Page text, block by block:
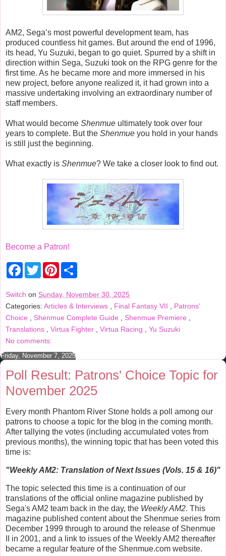
AM2, Sega’s most powerful development team, has
produced countless hit games. But around the end of 1996,
its head, Yu Suzuki, began to go quiet. Spurred by a shift in
direction within Sega, Suzuki took on the RPG genre for the
first time. As he became more and more immersed in his
new project, before anyone realized it, it had grown into a
massive undertaking involving an extraordinary number of
staff members.
What would become Shenmue ultimately took over four
years to complete. But the Shenmue you hold in your hands
is still just the beginning.
What exactly is Shenmue? We take a closer look to find out.
Become a Patron!
F
e
b
o
k
T
w
t
t
e
P
e
r
s
t
e
Switch on Sunday, November 30, 2025
Categories: Articles & Interviews , Final Fantasy VII , Patrons'
Choice , Shenmue Complete Guide , Shenmue Premiere ,
Translations , Virtua Fighter , Virtua Racing , Yu Suzuki
No comments:
Friday, November 7, 2025
Poll Result: Patrons' Choice Topic for
November 2025
Every month Phantom River Stone holds a poll among our
patrons to choose a topic for the blog in the coming month.
After tallying the votes (including accumulated votes from
previous months), the winning topic that has been voted this
time is:
"Weekly AM2: Translation of Next Issues (Vols. 15 & 16)"
The topic selected this time is a continuation of our
translations of the official online magazine published by
Sega's AM2 team back in the day, the Weekly AM2. This
magazine published content about the Shenmue series from
December 1999 through to around the release of Shenmue
II in 2001, and a link to issues of the Weekly AM2 thereafter
became a regular feature of the Shenmue.com website.